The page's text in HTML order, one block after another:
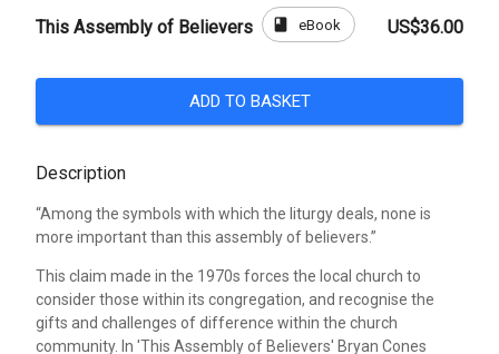
This Assembly of Believers book eBook US$36.00
ADD TO BASKET
Description
“Among the symbols with which the liturgy deals, none is
more important than this assembly of believers.”
This claim made in the 1970s forces the local church to
consider those within its congregation, and recognise the
gifts and challenges of difference within the church
community. In 'This Assembly of Believers' Bryan Cones